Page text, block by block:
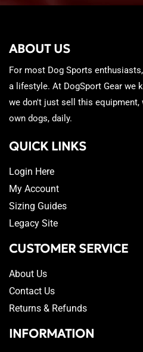
ABOUT US
For most Dog Sports
a lifestyle. At DogSport Gear we
we don't just sell this
own dogs, daily.
QUICK LINKS
Login Here
My Account
Sizing Guides
Legacy Site
CUSTOMER SERVICE
About Us
Contact Us
Returns & Refunds
INFORMATION